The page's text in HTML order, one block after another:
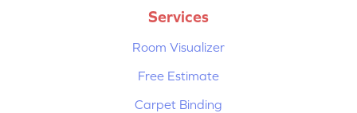
Services
Room Visualizer
Free Estimate
Carpet Binding